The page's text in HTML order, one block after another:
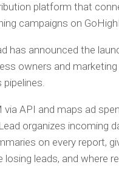
platform that
campaigns on
has announced the
owners and
API and maps ad
organizes incoming
on every report,
leads, and where